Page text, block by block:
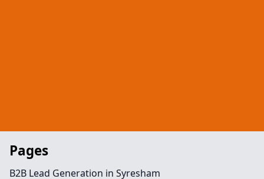
Pages
B2B Lead Generation in Syresham